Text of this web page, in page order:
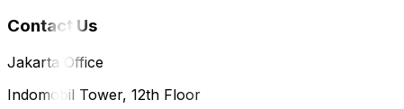
Contact Us
Jakarta Office
Indomobil Tower, 12th Floor